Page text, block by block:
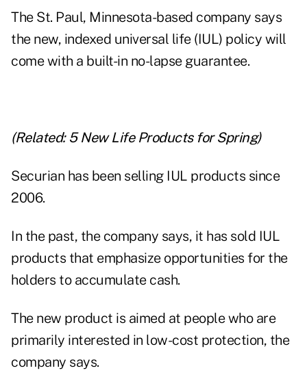
The St. Paul, Minnesota-based company says
the new, indexed universal life (IUL) policy will
come with a built-in no-lapse guarantee.
(Related: 5 New Life Products for Spring)
Securian has been selling IUL products since
2006.
In the past, the company says, it has sold IUL
products that emphasize opportunities for the
holders to accumulate cash.
The new product is aimed at people who are
primarily interested in low-cost protection, the
company says.